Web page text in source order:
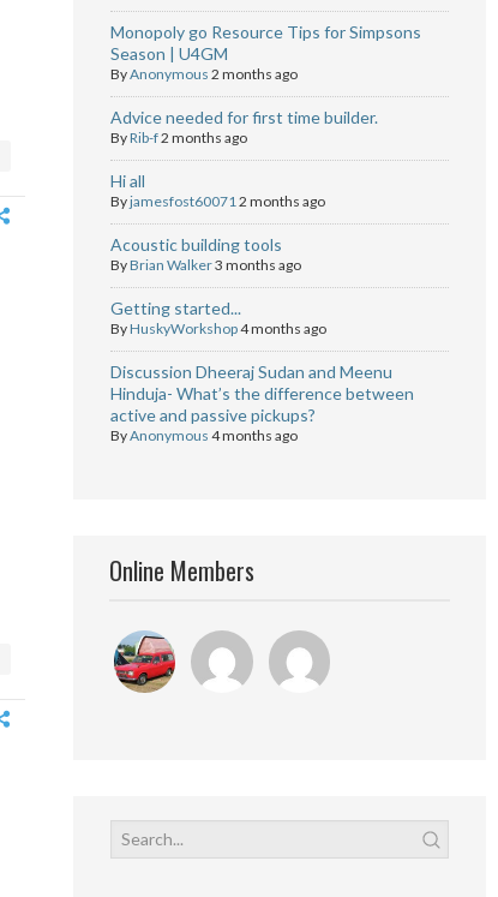
Monopoly go Resource Tips for Simpsons
Season | U4GM
ByAnonymous 2 months ago
Advice needed for first time builder.
ByRib-f2 months ago
Hi all
Byjamesfost600712 months ago
Acoustic building tools
ByBrian Walker3 months ago
Getting started...
ByHuskyWorkshop4 months ago
Discussion Dheeraj Sudan and Meenu
Hinduja- What’s the difference between
active and passive pickups?
ByAnonymous 4 months ago
Online Members